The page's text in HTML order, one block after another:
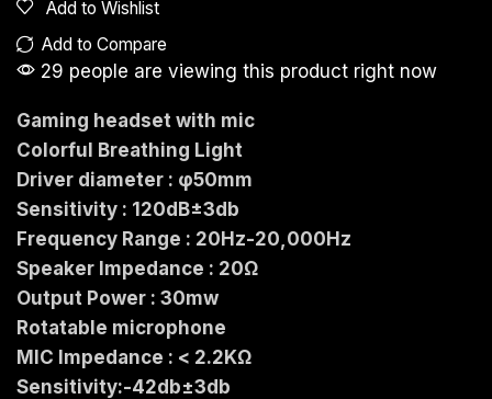
Add to Wishlist
Add to Compare
29 people are viewing this product right now
Gaming headset with mic
Colorful Breathing Light
Driver diameter : φ50mm
Sensitivity : 120dB±3db
Frequency Range : 20Hz-20,000Hz
Speaker Impedance : 20Ω
Output Power : 30mw
Rotatable microphone
MIC Impedance : < 2.2KΩ
Sensitivity:-42db±3db